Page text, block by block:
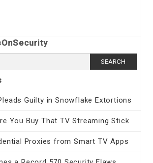
Guilty in Snowflake Extortions
You Buy That TV Streaming Stick
Proxies from Smart TV Apps